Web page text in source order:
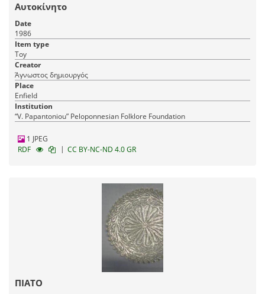
Αυτοκίνητο
Date
1986
Item type
Toy
Creator
Άγνωστος δημιουργός
Place
Enfield
Institution
“V. Papantoniou” Peloponnesian Folklore Foundation
1 JPEG
RDF
| CC BY-NC-ND 4.0 GR
ΠΙΑΤΟ